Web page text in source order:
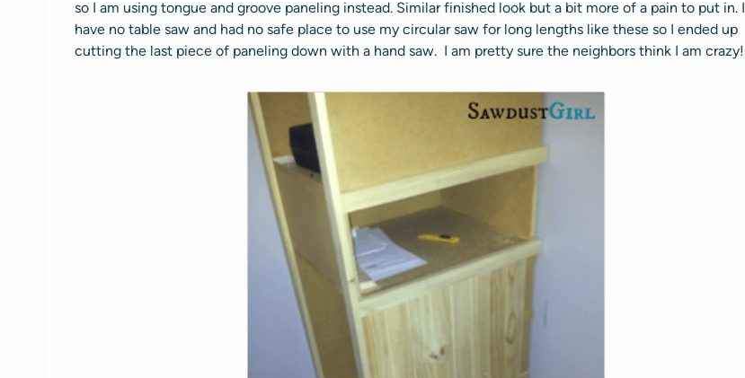
so I am using tongue and groove paneling instead. Similar finished look but a bit more of a pain to put in. I
have no table saw and had no safe place to use my circular saw for long lengths like these so I ended up
cutting the last piece of paneling down with a hand saw. I am pretty sure the neighbors think I am crazy!